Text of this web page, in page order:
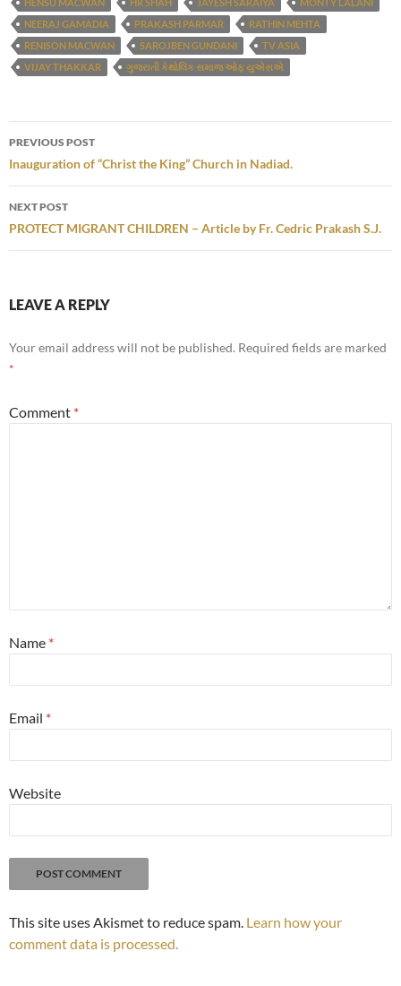
NEERAJ GAMADIA
PRAKASH PARMAR
RATHIN MEHTA
RENISON MACWAN
SAROJBEN GUNDANI
TV ASIA
VIJAY THAKKAR
ગુજરાતી કેથોલિક સમાજ ઓફ યુએસએ
Post
navigation
PREVIOUS POST
Inauguration of “Christ the King” Church in Nadiad.
NEXT POST
PROTECT MIGRANT CHILDREN – Article by Fr. Cedric Prakash S.J.
LEAVE A REPLY
Your email address will not be published. Required fields are marked
*
Comment *
Name *
Email *
Website
This site uses Akismet to reduce spam. Learn how your
comment data is processed.